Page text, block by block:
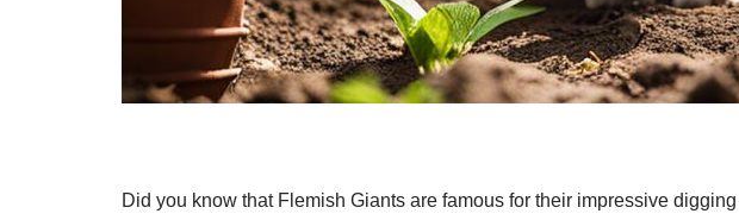
Did you know that Flemish Giants are famous for their impressive